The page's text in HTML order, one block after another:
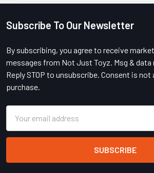
Footer
Subscribe To Our Newsletter
By subscribing, you agree to receive
messages from Not Just Toyz. Msg & data
Reply STOP to unsubscribe. Consent is
purchase.
Address